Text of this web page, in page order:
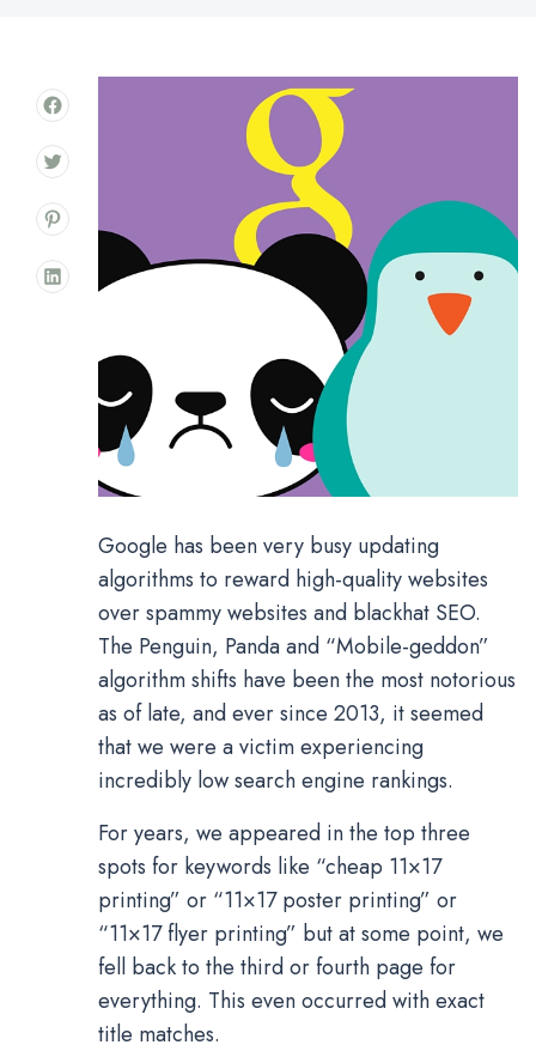
Google has been very busy updating
algorithms to reward high-quality websites
over spammy websites and blackhat SEO.
The Penguin, Panda and “Mobile-geddon”
algorithm shifts have been the most notorious
as of late, and ever since 2013, it seemed
that we were a victim experiencing
incredibly low search engine rankings.
For years, we appeared in the top three
spots for keywords like “cheap 11×17
printing” or “11×17 poster printing” or
“11×17 flyer printing” but at some point, we
fell back to the third or fourth page for
everything. This even occurred with exact
title matches.